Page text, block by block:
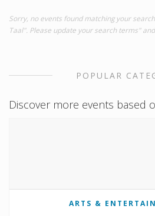
Sorry, no events found matching your
Taal". Please update your search terms"
POPULAR
Discover more events based
ARTS &